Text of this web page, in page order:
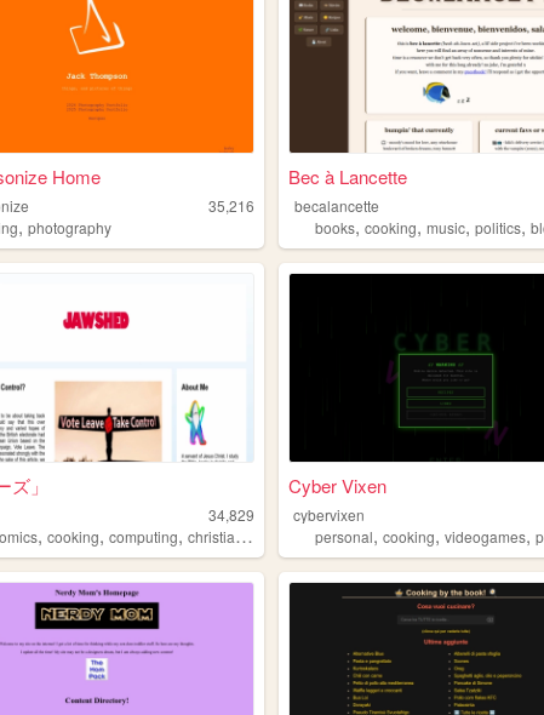
Home
35,216
,photography
Bec à Lancette
becalancette
books,cooking,music,politics,
ズ」
34,829
,cooking,computing,christianity gardening
Cyber Vixen
cybervixen
personal,cooking,videogames,